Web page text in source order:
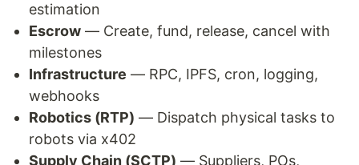
estimation
Escrow — Create, fund, release, cancel with
milestones
Infrastructure — RPC, IPFS, cron, logging,
webhooks
Robotics (RTP) — Dispatch physical tasks to
robots via x402
Supply Chain (SCTP) — Suppliers, POs,